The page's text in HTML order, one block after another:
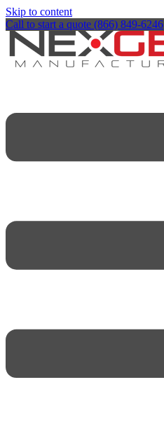
Skip to content
Call to start a quote (866) 849-6246